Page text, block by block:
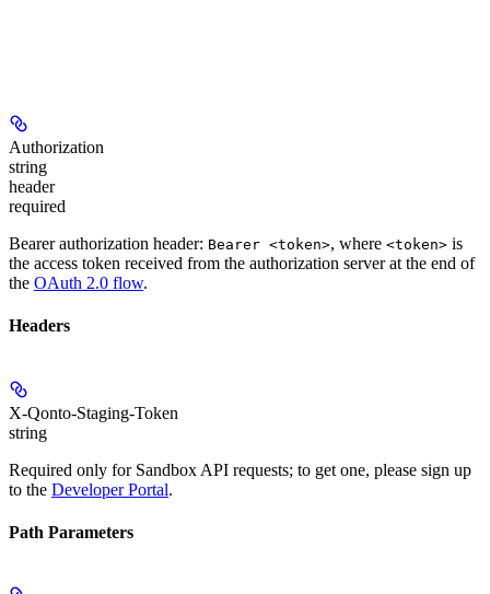
Authorization
string
header
required
Bearer authorization header: Bearer <token>, where <token> is
the access token received from the authorization server at the end of
the OAuth 2.0 flow.
Headers
X-Qonto-Staging-Token
string
Required only for Sandbox API requests; to get one, please sign up
to the Developer Portal.
Path Parameters